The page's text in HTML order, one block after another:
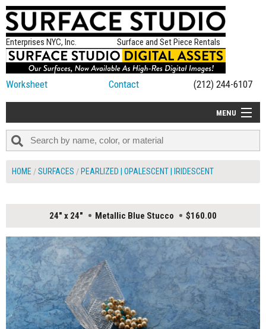
Enterprises NYC, Inc. Surface and Set Piece Rentals
Worksheet Contact (212) 244-6107
MENU
ALL NEW
ON SET TIPS
=FEATURE_NAME
HOME SURFACES PEARLIZED | OPALESCENT | IRIDESCENT
24" x 24" Metallic Blue Stucco $160.00